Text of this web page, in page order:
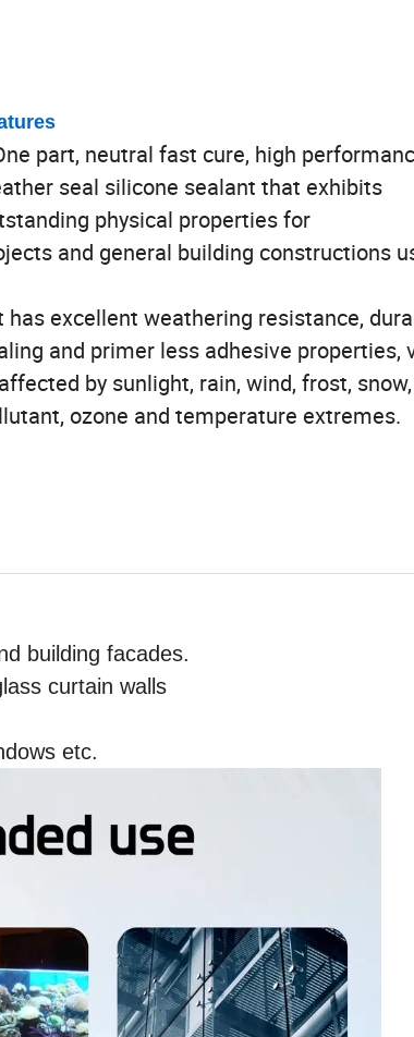
part, neutral fast cure, high
seal silicone sealant that exhibits
physical properties for
and general building constructions
has excellent weathering resistance,
and primer less adhesive properties,
by sunlight, rain, wind, frost,
ozone and temperature extremes.
building facades.
curtain walls
etc.